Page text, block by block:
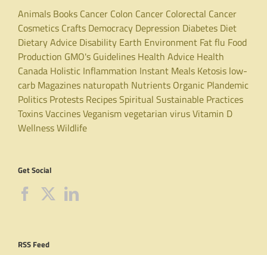
Animals Books Cancer Colon Cancer Colorectal Cancer
Cosmetics Crafts Democracy Depression Diabetes Diet
Dietary Advice Disability Earth Environment Fatflu Food
Production GMO's Guidelines Health Advice Health
Canada Holistic Inflammation Instant Meals Ketosis low-
carb Magazines naturopath Nutrients Organic Plandemic
Politics Protests RecipesSpiritual Sustainable Practices
ToxinsVaccinesVeganismvegetarian virusVitamin D
WellnessWildlife
Get Social
RSS Feed